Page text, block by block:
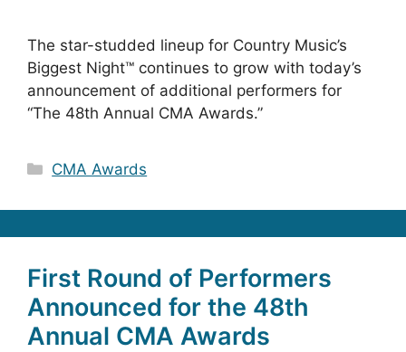
The star-studded lineup for Country Music’s
Biggest Night™ continues to grow with today’s
announcement of additional performers for
“The 48th Annual CMA Awards.”
Categories
CMA Awards
First Round of Performers
Announced for the 48th
Annual CMA Awards